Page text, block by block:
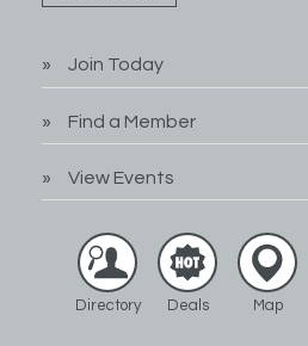
Join Today
Find a Member
View Events
Directory Deals Map